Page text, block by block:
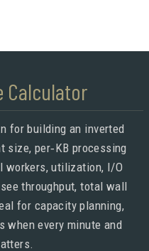
Calculator
for building an inverted
size, per‑KB processing
workers, utilization, I/O
throughput, total wall
for capacity planning,
when every minute and